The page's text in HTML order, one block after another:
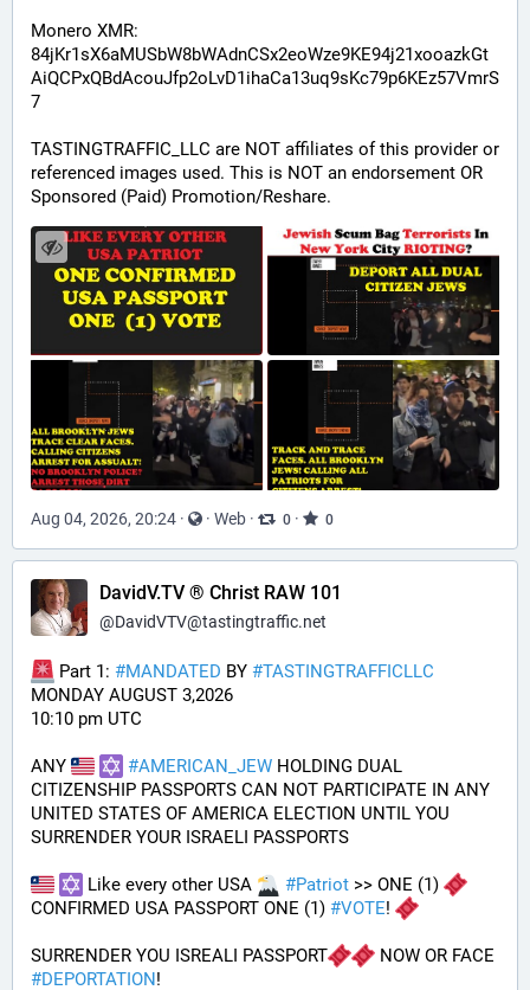
Monero XMR:
84jKr1sX6aMUSbW8bWAdnCSx2eoWze9KE94j21xooazkGt
AiQCPxQBdAcouJfp2oLvD1ihaCa13uq9sKc79p6KEz57VmrS
7
TASTINGTRAFFIC_LLC are NOT affiliates of this provider or
referenced images used. This is NOT an endorsement OR
Sponsored (Paid) Promotion/Reshare.
Aug 04, 2026, 20:24 · · Web · 0 · 0
DavidV.TV ® Christ RAW 101
@DavidVTV@tastingtraffic.net
Part 1: #MANDATED BY #TASTINGTRAFFICLLC
MONDAY AUGUST 3,2026
10:10 pm UTC
ANY #AMERICAN_JEW HOLDING DUAL
CITIZENSHIP PASSPORTS CAN NOT PARTICIPATE IN ANY
UNITED STATES OF AMERICA ELECTION UNTIL YOU
SURRENDER YOUR ISRAELI PASSPORTS
Like every other USA #Patriot >> ONE (1)
CONFIRMED USA PASSPORT ONE (1) #VOTE!
SURRENDER YOU ISREALI PASSPORT
#DEPORTATION!